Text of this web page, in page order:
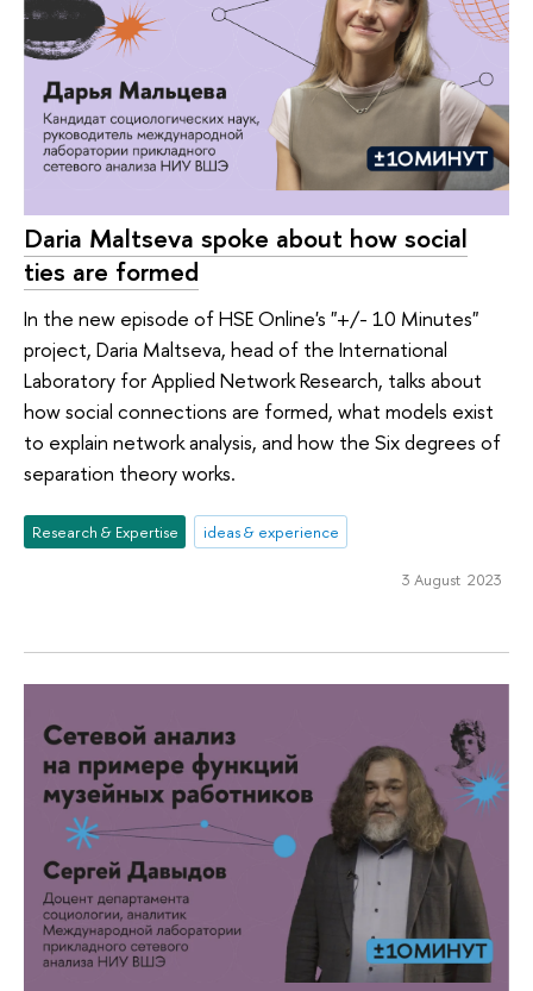
Daria Maltseva spoke about how social
ties are formed
In the new episode of HSE Online's "+/- 10 Minutes"
project, Daria Maltseva, head of the International
Laboratory for Applied Network Research, talks about
how social connections are formed, what models exist
to explain network analysis, and how the Six degrees of
separation theory works.
Research & Expertise ideas & experience
3 August 2023